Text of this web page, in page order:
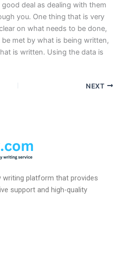
deal as dealing with them
you. One thing that is very
on what needs to be done,
met by what is being written,
is written. Using the data is
NEXT
writing platform that provides
support and high-quality